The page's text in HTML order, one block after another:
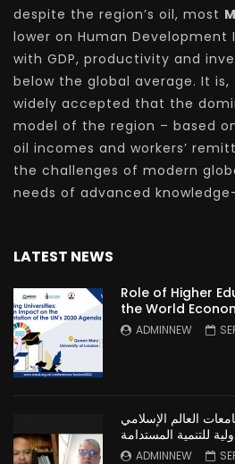
despite the region’s oil, most
lower on Human Development
with GDP, productivity and
below the global average. It
widely accepted that the
model of the region – based
oil incomes and workers’
the challenges of modern
needs of advanced
LATEST NEWS
Role of Higher
the World
ADMINNEW
العالم الإسلامي
للتنمية المستدامة
ADMINNEW